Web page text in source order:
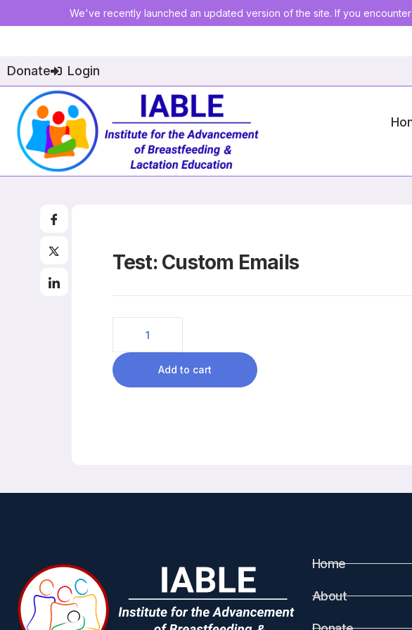
We've recently launched an updated version of the site. If you
Donate Login
Test: Custom Emails
Add to cart
Home
About